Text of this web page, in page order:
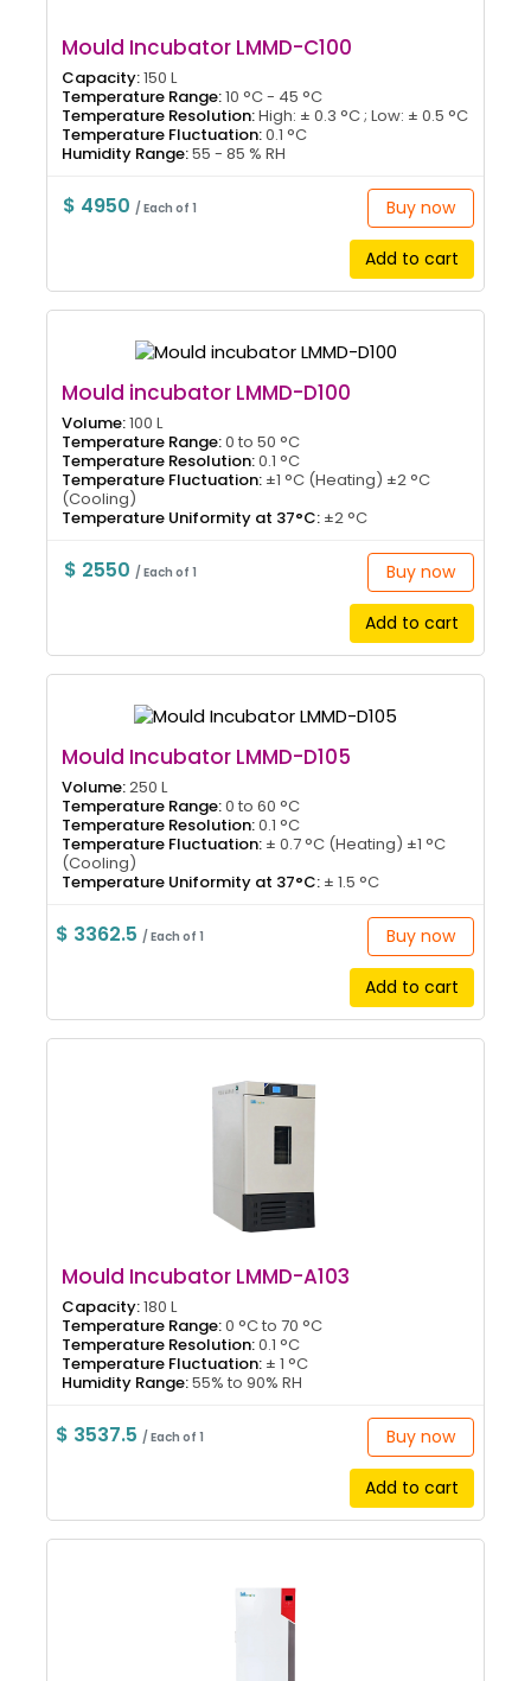
Mould Incubator LMMD-C100
Capacity:150 L
Temperature Range:10 °C - 45 °C
Temperature Resolution:High: ± 0.3 °C ; Low: ± 0.5 °C
Temperature Fluctuation:0.1 °C
Humidity Range:55 - 85 % RH
$ 4950/ Each of 1 Buy now
Add to cart
Mould incubator LMMD-D100
Volume:100 L
Temperature Range:0 to 50 °C
Temperature Resolution:0.1 °C
Temperature Fluctuation: ±1 °C (Heating) ±2 °C
(Cooling)
Temperature Uniformity at 37°C: ±2 °C
$ 2550 / Each of 1 Buy now
Add to cart
Mould Incubator LMMD-D105
Volume:250 L
Temperature Range:0 to 60 °C
Temperature Resolution:0.1 °C
Temperature Fluctuation: ± 0.7 °C (Heating) ±1 °C
(Cooling)
Temperature Uniformity at 37°C: ± 1.5 °C
$ 3362.5/ Each of 1 Buy now
Add to cart
Mould Incubator LMMD-A103
Capacity:180 L
Temperature Range:0 °C to 70 °C
Temperature Resolution:0.1 °C
Temperature Fluctuation: ± 1 °C
Humidity Range:55% to 90% RH
$ 3537.5/ Each of 1 Buy now
Add to cart